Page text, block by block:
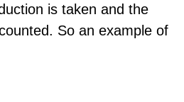
is taken and the
So an example of